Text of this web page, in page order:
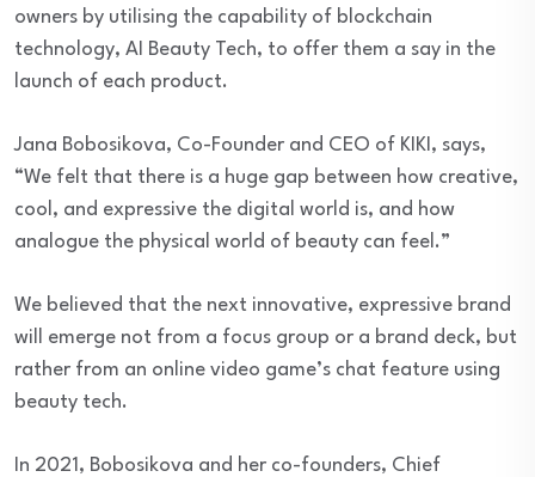
owners by utilising the capability of blockchain
technology, AI Beauty Tech, to offer them a say in the
launch of each product.
Jana Bobosikova, Co-Founder and CEO of KIKI, says,
“We felt that there is a huge gap between how creative,
cool, and expressive the digital world is, and how
analogue the physical world of beauty can feel.”
We believed that the next innovative, expressive brand
will emerge not from a focus group or a brand deck, but
rather from an online video game’s chat feature using
beauty tech.
In 2021, Bobosikova and her co-founders, Chief